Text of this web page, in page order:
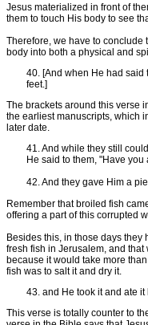
Jesus materialized in front of
them to touch His body to see
Therefore, we have to conclude
body into both a physical and
40. [And when He had
feet.]
The brackets around this verse
the earliest manuscripts, which
later date.
41. And while they still
He said to them, "Have
42. And they gave Him a
Remember that broiled fish
offering a part of this corrupted
Besides this, in those days they
fresh fish in Jerusalem, and
because it would take more
fish was to salt it and dry it.
43. and He took it and ate it
This verse is totally counter to